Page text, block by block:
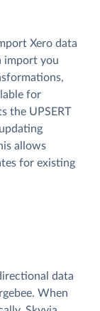
Xero data
import you
for
the UPSERT
allows
for existing
data
When